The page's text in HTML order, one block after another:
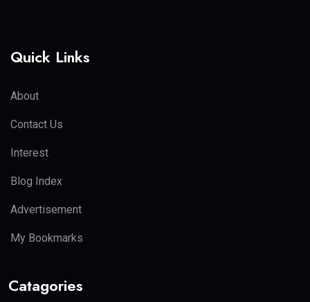
Quick Links
About
Contact Us
Interest
Blog Index
Advertisement
My Bookmarks
Catagories